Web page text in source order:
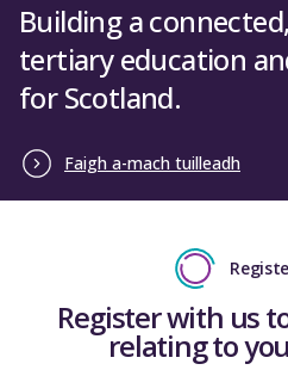
Building a
tertiary education
for Scotland.
Faigh a-mach tuilleadh
Register with us
relating to